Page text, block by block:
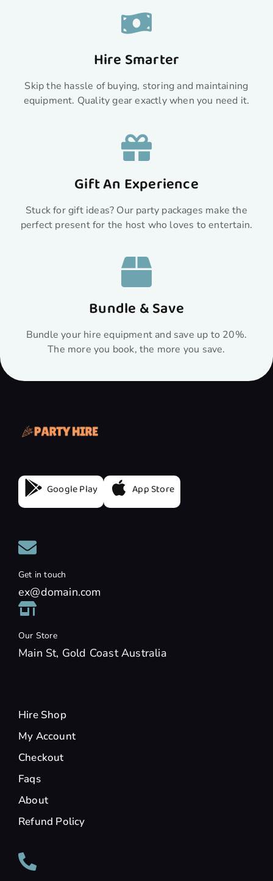
Hire Smarter
Skip the hassle of buying, storing and maintaining
equipment. Quality gear exactly when you need it.
Gift An Experience
Stuck for gift ideas? Our party packages make the
perfect present for the host who loves to entertain.
Bundle & Save
Bundle your hire equipment and save up to 20%.
The more you book, the more you save.
Google Play App Store
Get in touch
ex@domain.com
Our Store
Main St, Gold Coast Australia
Hire Shop
My Account
Checkout
Faqs
About
Refund Policy